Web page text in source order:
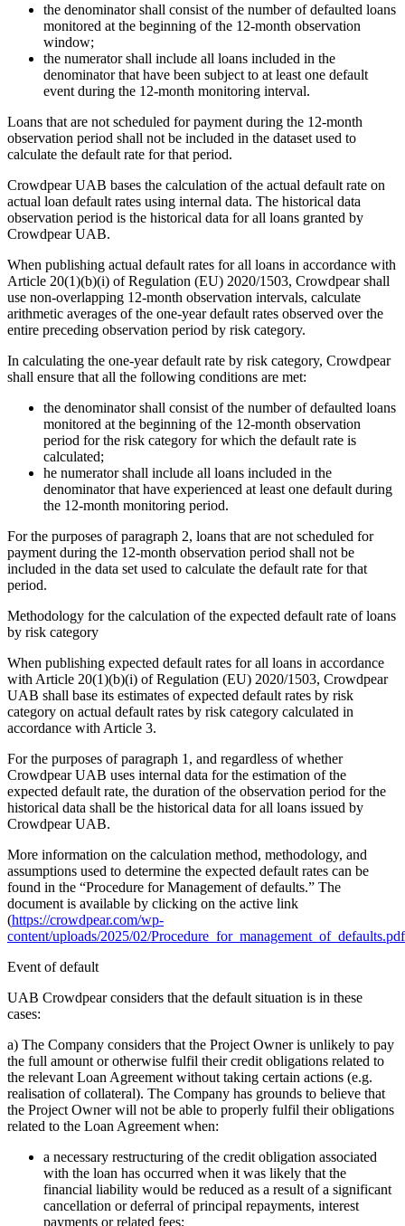
the denominator shall consist of the number of defaulted loans
monitored at the beginning of the 12-month observation
window;
the numerator shall include all loans included in the
denominator that have been subject to at least one default
event during the 12-month monitoring interval.
Loans that are not scheduled for payment during the 12-month
observation period shall not be included in the dataset used to
calculate the default rate for that period.
Crowdpear UAB bases the calculation of the actual default rate on
actual loan default rates using internal data. The historical data
observation period is the historical data for all loans granted by
Crowdpear UAB.
When publishing actual default rates for all loans in accordance with
Article 20(1)(b)(i) of Regulation (EU) 2020/1503, Crowdpear shall
use non-overlapping 12-month observation intervals, calculate
arithmetic averages of the one-year default rates observed over the
entire preceding observation period by risk category.
In calculating the one-year default rate by risk category, Crowdpear
shall ensure that all the following conditions are met:
the denominator shall consist of the number of defaulted loans
monitored at the beginning of the 12-month observation
period for the risk category for which the default rate is
calculated;
he numerator shall include all loans included in the
denominator that have experienced at least one default during
the 12-month monitoring period.
For the purposes of paragraph 2, loans that are not scheduled for
payment during the 12-month observation period shall not be
included in the data set used to calculate the default rate for that
period.
Methodology for the calculation of the expected default rate of loans
by risk category
When publishing expected default rates for all loans in accordance
with Article 20(1)(b)(i) of Regulation (EU) 2020/1503, Crowdpear
UAB shall base its estimates of expected default rates by risk
category on actual default rates by risk category calculated in
accordance with Article 3.
For the purposes of paragraph 1, and regardless of whether
Crowdpear UAB uses internal data for the estimation of the
expected default rate, the duration of the observation period for the
historical data shall be the historical data for all loans issued by
Crowdpear UAB.
More information on the calculation method, methodology, and
assumptions used to determine the expected default rates can be
found in the “Procedure for Management of defaults.” The
document is available by clicking on the active link
(https://crowdpear.com/wp-
content/uploads/2025/02/Procedure_for_management_of_defaults.pdf
Event of default
UAB Crowdpear considers that the default situation is in these
cases:
a) The Company considers that the Project Owner is unlikely to pay
the full amount or otherwise fulfil their credit obligations related to
the relevant Loan Agreement without taking certain actions (e.g.
realisation of collateral). The Company has grounds to believe that
the Project Owner will not be able to properly fulfil their obligations
related to the Loan Agreement when:
a necessary restructuring of the credit obligation associated
with the loan has occurred when it was likely that the
financial liability would be reduced as a result of a significant
cancellation or deferral of principal repayments, interest
payments or related fees;